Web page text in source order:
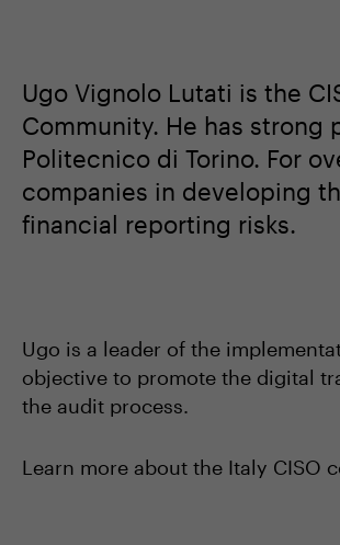
Ugo Vignolo Lutati is the
Community. He has
Politecnico di Torino. For
companies in developing
financial reporting risks.
Ugo is a leader of the
objective to promote the digital
the audit process.
Learn more about the Italy CISO